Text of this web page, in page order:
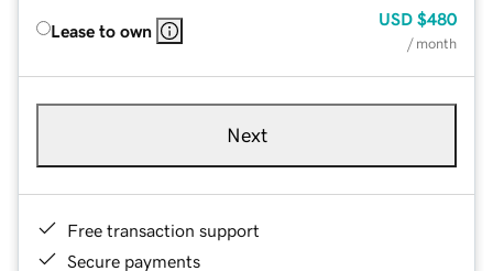
Lease to own
USD $480
/ month
Next
Free transaction support
Secure payments